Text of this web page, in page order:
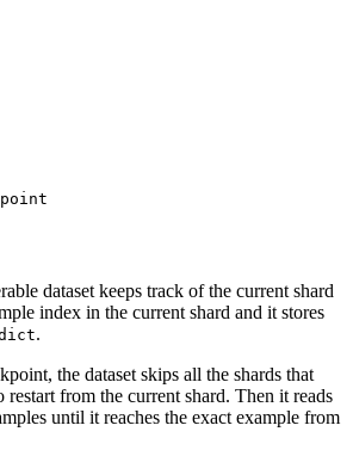
dataset keeps track of the current shard
index in the current shard and it stores
.
the dataset skips all the shards that
from the current shard. Then it reads
until it reaches the exact example from